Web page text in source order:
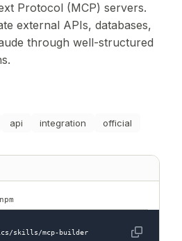
Protocol (MCP) servers.
external APIs, databases,
through well-structured
api integration official
skills/mcp-builder